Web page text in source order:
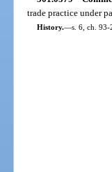
trade practice under
History.—s. 6, ch. 93-